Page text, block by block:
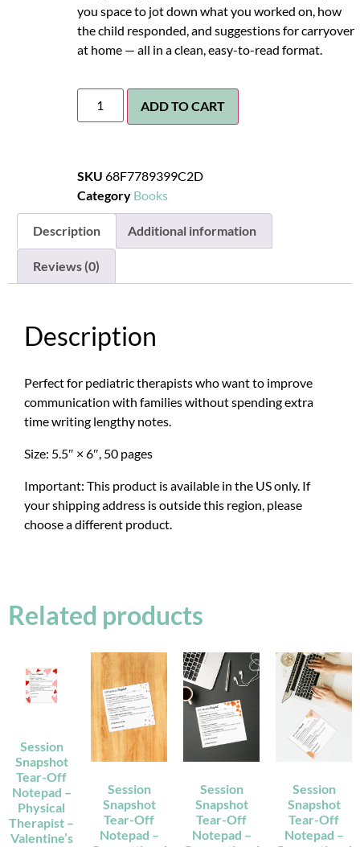
you space to jot down what you worked on, how
the child responded, and suggestions for carryover
at home — all in a clean, easy-to-read format.
ADD TO CART
SKU 68F7789399C2D
Category Books
Description Additional information
Reviews (0)
Description
Perfect for pediatric therapists who want to improve
communication with families without spending extra
time writing lengthy notes.
Size: 5.5″ × 6″, 50 pages
Important: This product is available in the US only. If
your shipping address is outside this region, please
choose a different product.
Related products
Session
Snapshot
Tear-Off
Notepad –
Physical
Therapist –
Valentine’s
Session
Snapshot
Tear-Off
Notepad –
Session
Snapshot
Tear-Off
Notepad –
Session
Snapshot
Tear-Off
Notepad –